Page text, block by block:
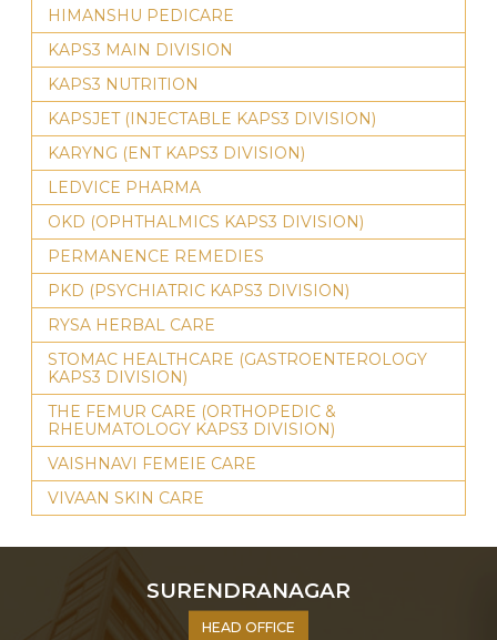
HIMANSHU PEDICARE
KAPS3 MAIN DIVISION
KAPS3 NUTRITION
KAPSJET (INJECTABLE KAPS3 DIVISION)
KARYNG (ENT KAPS3 DIVISION)
LEDVICE PHARMA
OKD (OPHTHALMICS KAPS3 DIVISION)
PERMANENCE REMEDIES
PKD (PSYCHIATRIC KAPS3 DIVISION)
RYSA HERBAL CARE
STOMAC HEALTHCARE (GASTROENTEROLOGY
KAPS3 DIVISION)
THE FEMUR CARE (ORTHOPEDIC &
RHEUMATOLOGY KAPS3 DIVISION)
VAISHNAVI FEMEIE CARE
VIVAAN SKIN CARE
SURENDRANAGAR
HEAD OFFICE